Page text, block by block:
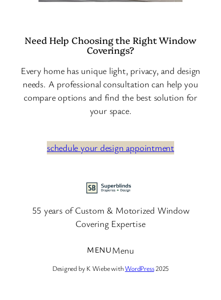
Need Help Choosing the Right Window
Coverings?
Every home has unique light, privacy, and design
needs. A professional consultation can help you
compare options and find the best solution for
your space.
schedule your design appointment
55 years of Custom & Motorized Window
Covering Expertise
Menu
Designed by K Wiebe withWordPress2025